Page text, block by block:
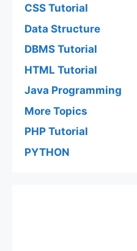
CSS Tutorial
Data Structure
DBMS Tutorial
HTML Tutorial
Java Programming
More Topics
PHP Tutorial
PYTHON